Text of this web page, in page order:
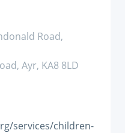
Road,
Ayr, KA8 8LD
services/children-